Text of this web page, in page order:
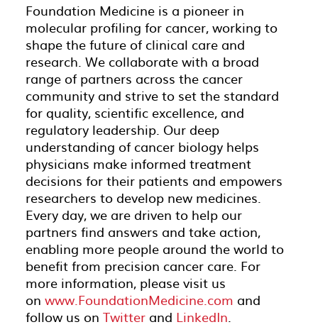
Foundation Medicine is a pioneer in
molecular profiling for cancer, working to
shape the future of clinical care and
research. We collaborate with a broad
range of partners across the cancer
community and strive to set the standard
for quality, scientific excellence, and
regulatory leadership. Our deep
understanding of cancer biology helps
physicians make informed treatment
decisions for their patients and empowers
researchers to develop new medicines.
Every day, we are driven to help our
partners find answers and take action,
enabling more people around the world to
benefit from precision cancer care. For
more information, please visit us
on www.FoundationMedicine.com and
follow us on Twitter and LinkedIn.